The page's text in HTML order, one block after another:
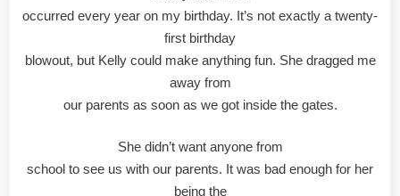
occurred every year on my birthday. It’s not exactly a twenty-
first birthday
blowout, but Kelly could make anything fun. She dragged me
away from
our parents as soon as we got inside the gates.
She didn’t want anyone from
school to see us with our parents. It was bad enough for her
being the